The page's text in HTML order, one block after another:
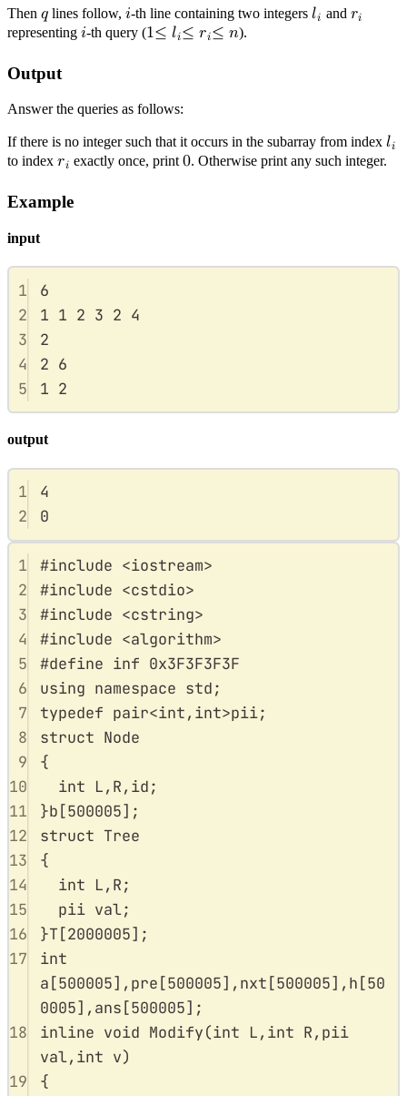
Then 𝑞
q
lines follow,𝑖
i
-th line containing two integers𝑙𝑖
li
and 𝑟𝑖
ri
representing 𝑖-th query (1≤ 𝑙𝑖≤ 𝑟𝑖≤ 𝑛).
Output
Answer the queries as follows:
If there is no integer such that it occurs in the subarray from index 𝑙𝑖
li
to index 𝑟𝑖 exactly once, print 0. Otherwise print any such integer.
Example
input
1
6
2
1 1 2 3 2 4
3
2
4
2 6
5
1 2
output
1
4
2
0
1 #include <iostream>
2
#include <cstdio>
3
#include <cstring>
4
#include <algorithm>
5
#define inf 0x3F3F3F3F
6
using namespace std;
7
typedef pair<int, int>pii;
8
struct Node
9
{
10
int L, R, id;
11
}b [500005];
12
struct Tree
13
{
14
int L, R;
15
pii val;
16
}T [2000005];
17
int
a [500005], pre [500005], nxt [500005], h [50
0005], ans [500005];
18
inline void Modify(int L, int R, pii
val, int v)
19
{